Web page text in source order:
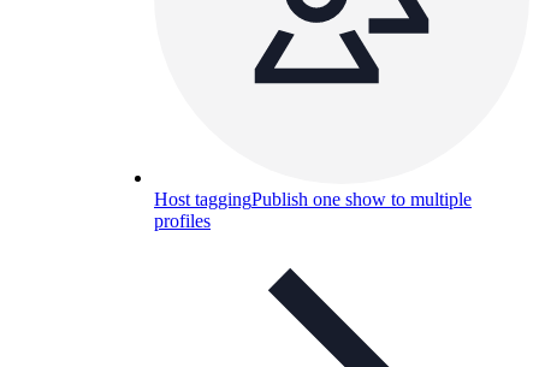
Host taggingPublish one show to multiple
profiles